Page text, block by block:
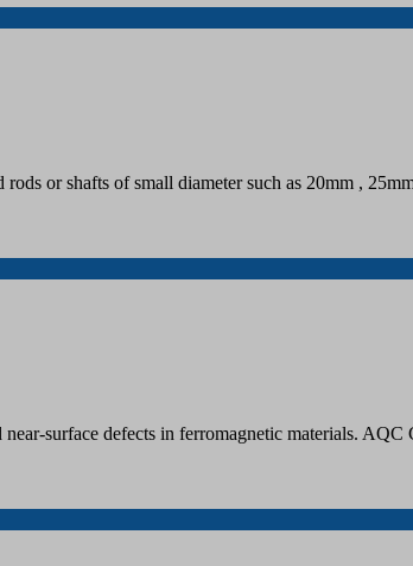
or shafts of small diameter such as 20mm ,
surface defects in ferromagnetic materials. AQC